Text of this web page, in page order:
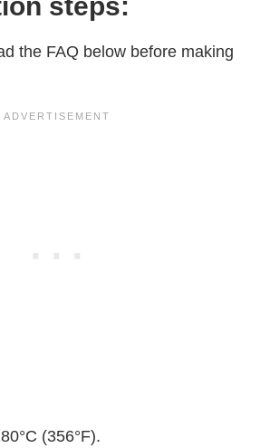
steps:
the FAQ below before making
(356°F).